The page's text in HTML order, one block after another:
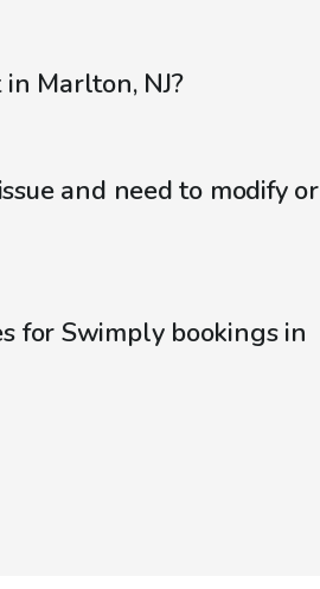
Marlton, NJ?
and need to modify or
for Swimply bookings in